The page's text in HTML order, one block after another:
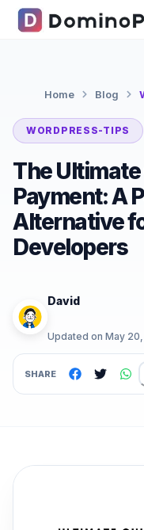
Home Blog
WORDPRESS-TIPS
The
Payment: A
Alternative
Developers
David
Updated on May
SHARE